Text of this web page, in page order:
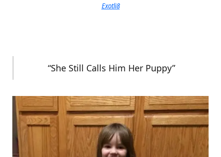
Exotli8
“She Still Calls Him Her Puppy”